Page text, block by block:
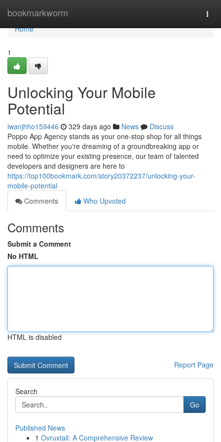
bookmarkworm
Home
Home
1
Unlocking Your Mobile
Potential
iwanjhho159446 329 days ago News
Discuss
Poppo App Agency stands as your one-stop shop for all things
mobile. Whether you're dreaming of a groundbreaking app or
need to optimize your existing presence, our team of talented
developers and designers are here to
https://top100bookmark.com/story20372237/unlocking-your-
mobile-potential
Comments
Who Upvoted
Comments
Submit a Comment
No HTML
HTML is disabled
Report Page
Search
Go
Published News
1 Ovruxtali: A Comprehensive Review